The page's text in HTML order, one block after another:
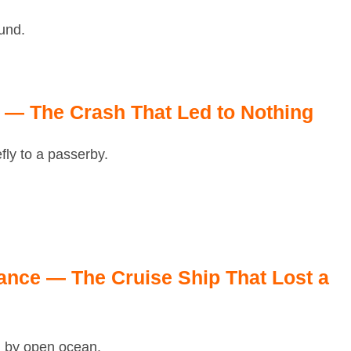
The Crash That Led to Nothing
to a passerby.
— The Cruise Ship That Lost a
open ocean.